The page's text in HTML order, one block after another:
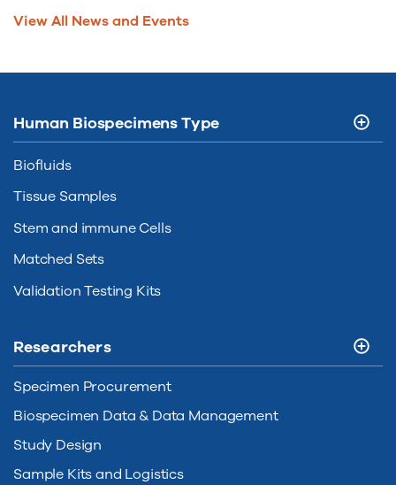
View All News and Events
Human Biospecimens Type
Biofluids
Tissue Samples
Stem and immune Cells
Matched Sets
Validation Testing Kits
Researchers
Specimen Procurement
Biospecimen Data & Data Management
Study Design
Sample Kits and Logistics